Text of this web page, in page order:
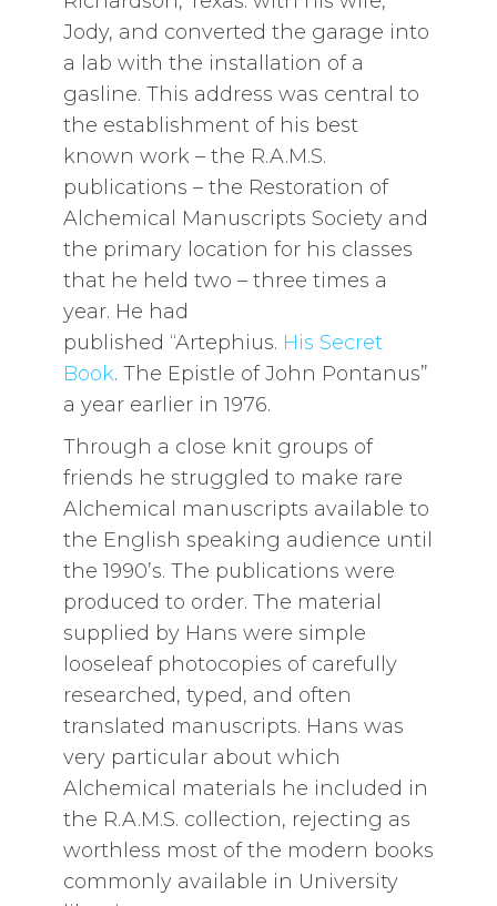
Jody, and converted the garage into
a lab with the installation of a
gasline. This address was central to
the establishment of his best
known work – the R.A.M.S.
publications – the Restoration of
Alchemical Manuscripts Society and
the primary location for his classes
that he held two – three times a
year. He had
published “Artephius. His Secret
Book. The Epistle of John Pontanus”
a year earlier in 1976.
Through a close knit groups of
friends he struggled to make rare
Alchemical manuscripts available to
the English speaking audience until
the 1990’s. The publications were
produced to order. The material
supplied by Hans were simple
looseleaf photocopies of carefully
researched, typed, and often
translated manuscripts. Hans was
very particular about which
Alchemical materials he included in
the R.A.M.S. collection, rejecting as
worthless most of the modern books
commonly available in University